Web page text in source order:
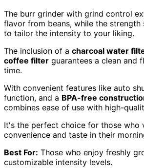
The burr grinder with grind control
flavor from beans, while the strength
to tailor the intensity to your liking.
The inclusion of a charcoal water
coffee filter guarantees a clean and
time.
With convenient features like auto
function, and a BPA-free
combines ease of use with high-
It's the perfect choice for those who
convenience and taste in their
Best For: Those who enjoy freshly
customizable intensity levels.